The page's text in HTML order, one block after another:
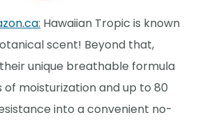
Hawaiian Tropic is known
scent! Beyond that,
unique breathable formula
of moisturization and up to 80
into a convenient no-